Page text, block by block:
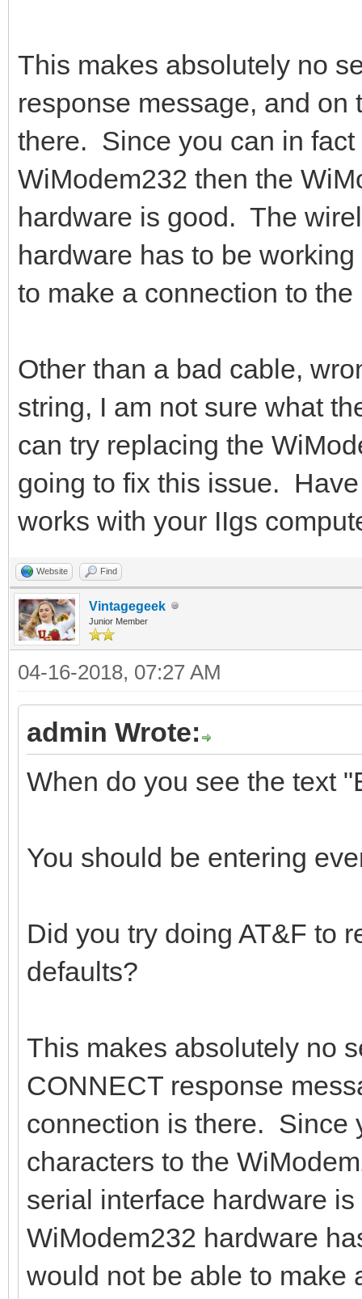
This makes absolutely no
response message, and
there. Since you can in
WiModem232 then the
hardware is good. The
hardware has to be
to make a connection to the
Other than a bad cable,
string, I am not sure what
can try replacing the
going to fix this issue.
works with your IIgs
Website Find
Vintagegeek
Junior Member
04-16-2018, 07:27 AM
admin Wrote:
When do you see the text
You should be entering
Did you try doing AT&F to
defaults?
This makes absolutely no
CONNECT response
connection is there. Since
characters to the
serial interface hardware
WiModem232 hardware
would not be able to make